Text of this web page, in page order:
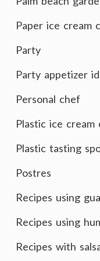
Paper ice cream
Party
Party appetizer
Personal chef
Plastic ice cream
Plastic tasting
Postres
Recipes using
Recipes using
Recipes with